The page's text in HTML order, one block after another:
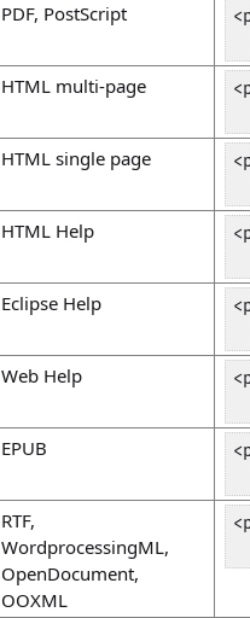
PDF, PostScript
HTML multi-page
HTML single page
HTML Help
Eclipse Help
Web Help
EPUB
RTF,
WordprocessingML,
OpenDocument,
OOXML